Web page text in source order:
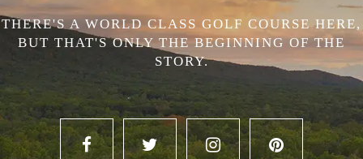
THERE'S A WORLD CLASS GOLF COURSE HERE,
BUT THAT'S ONLY THE BEGINNING OF THE
STORY.